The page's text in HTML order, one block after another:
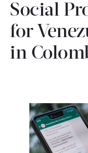
Social
for
in